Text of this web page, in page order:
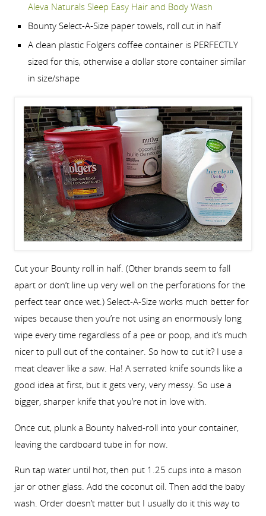
Aleva Naturals Sleep Easy Hair and Body Wash
Bounty Select-A-Size paper towels, roll cut in half
A clean plastic Folgers coffee container is PERFECTLY
sized for this, otherwise a dollar store container similar
in size/shape
Cut your Bounty roll in half. (Other brands seem to fall
apart or don’t line up very well on the perforations for the
perfect tear once wet.) Select-A-Size works much better for
wipes because then you’re not using an enormously long
wipe every time regardless of a pee or poop, and it’s much
nicer to pull out of the container. So how to cut it? I use a
meat cleaver like a saw. Ha! A serrated knife sounds like a
good idea at first, but it gets very, very messy. So use a
bigger, sharper knife that you’re not in love with.
Once cut, plunk a Bounty halved-roll into your container,
leaving the cardboard tube in for now.
Run tap water until hot, then put 1.25 cups into a mason
jar or other glass. Add the coconut oil. Then add the baby
wash. Order doesn’t matter but I usually do it this way to